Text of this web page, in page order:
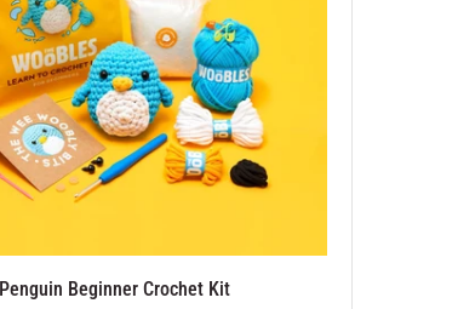
Beginner Crochet Kit